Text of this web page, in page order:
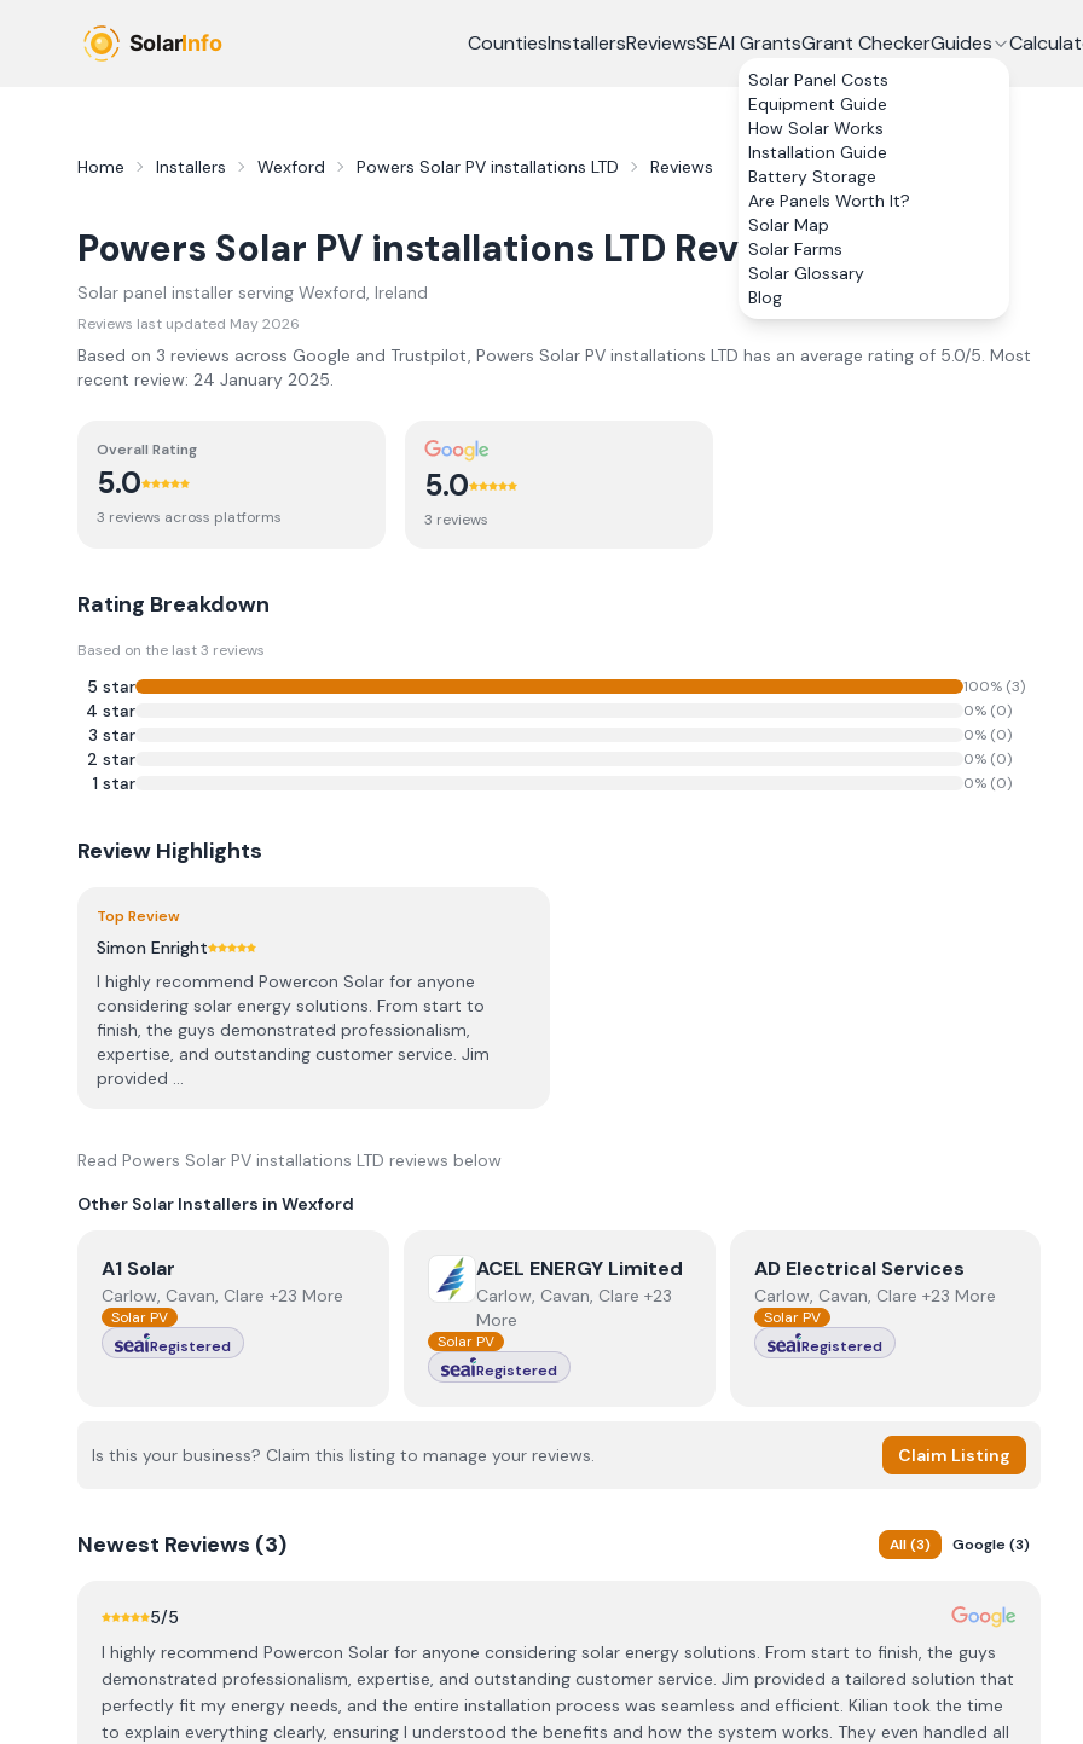
CountiesInstallersReviewsSEAI GrantsGrant CheckerGuides
Solar Panel Costs
Equipment Guide
How Solar Works
Installation Guide
Battery Storage
Are Panels Worth It?
Solar Map
Solar Farms
Solar Glossary
Blog
Home Installers Wexford Powers Solar PV installations LTD Reviews
Powers Solar PV installations LTD Reviews
Solar panel installer serving Wexford, Ireland
Reviews last updated May 2026
Based on 3 reviews across Google and Trustpilot, Powers Solar PV installations LTD has an average rating of 5.0/5. Most
recent review: 24 January 2025.
Overall Rating
5.0
3 reviews across platforms
5.0
3 reviews
Rating Breakdown
Based on the last3 reviews
5 star 100% (3)
4 star 0% (0)
3 star 0% (0)
2 star 0% (0)
1 star 0% (0)
Review Highlights
Top Review
Simon Enright
I highly recommend Powercon Solar for anyone
considering solar energy solutions. From start to
finish, the guys demonstrated professionalism,
expertise, and outstanding customer service. Jim
provided ...
Read Powers Solar PV installations LTD reviews below
Other Solar Installers in Wexford
ViewA1 Solar
A1 Solar
Carlow, Cavan, Clare +23 More
Solar PV
Registered
View ACEL ENERGY Limited
ACEL ENERGY Limited
Carlow, Cavan, Clare +23
More
Solar PV
Registered
ViewAD Electrical Services
AD Electrical Services
Carlow, Cavan, Clare +23 More
Solar PV
Registered
Is this your business? Claim this listing to manage your reviews. Claim Listing
Newest Reviews (3) All(3) Google(3)
5/5
I highly recommend Powercon Solar for anyone considering solar energy solutions. From start to finish, the guys
demonstrated professionalism, expertise, and outstanding customer service. Jim provided a tailored solution that
perfectly fit my energy needs, and the entire installation process was seamless and efficient. Kilian took the time
to explain everything clearly, ensuring I understood the benefits and how the system works. They even handled all